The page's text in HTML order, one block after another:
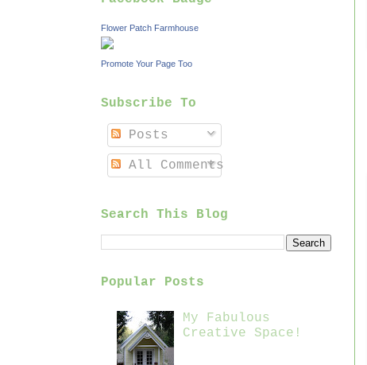
Flower Patch Farmhouse
Promote Your Page Too
Subscribe To
Posts
All Comments
Search This Blog
Popular Posts
My Fabulous
Creative Space!